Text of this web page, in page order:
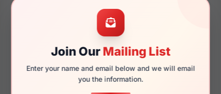
Join OurMailing List
Enter your name and email below and we will email
you the information.